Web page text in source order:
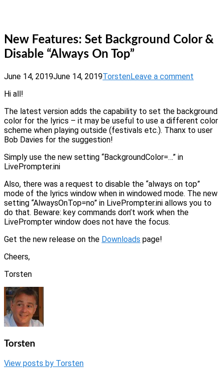
New Features: Set Background Color &
Disable “Always On Top”
June 14, 2019June 14, 2019TorstenLeave a comment
Hi all!
The latest version adds the capability to set the background
color for the lyrics – it may be useful to use a different color
scheme when playing outside (festivals etc.). Thanx to user
Bob Davies for the suggestion!
Simply use the new setting “BackgroundColor=…” in
LivePrompter.ini
Also, there was a request to disable the “always on top”
mode of the lyrics window when in windowed mode. The new
setting “AlwaysOnTop=no” in LivePrompter.ini allows you to
do that. Beware: key commands don’t work when the
LivePrompter window does not have the focus.
Get the new release on the Downloads page!
Cheers,
Torsten
Torsten
View posts by Torsten